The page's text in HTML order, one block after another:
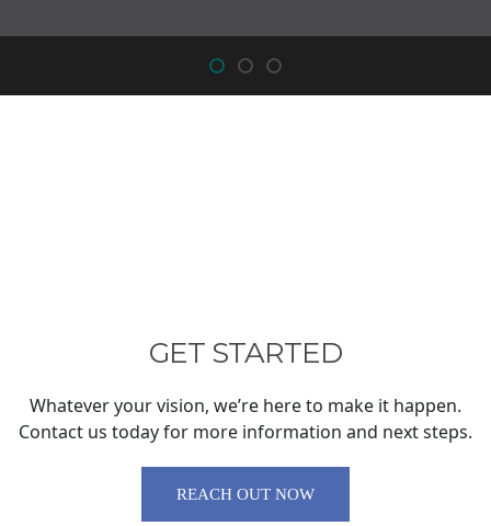
GET STARTED
Whatever your vision, we’re here to make it happen.
Contact us today for more information and next steps.
REACH OUT NOW